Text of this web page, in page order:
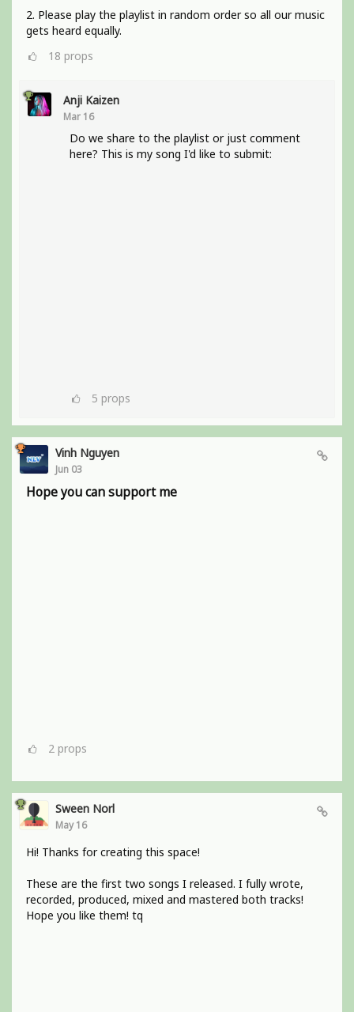
2. Please play the playlist in random order so all our music
gets heard equally.
18 props
Anji Kaizen
Mar 16
Do we share to the playlist or just comment
here? This is my song I'd like to submit:
5 props
Vinh Nguyen
Jun 03
Hope you can support me
2 props
Sween Norl
May 16
Hi! Thanks for creating this space!
These are the first two songs I released. I fully wrote,
recorded, produced, mixed and mastered both tracks!
Hope you like them! tq